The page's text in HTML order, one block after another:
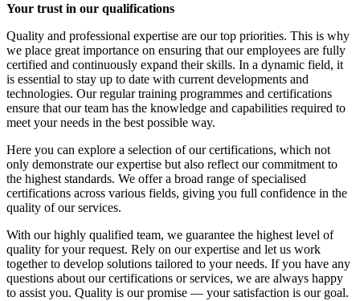
Your trust in our qualifications
Quality and professional expertise are our top priorities. This is why
we place great importance on ensuring that our employees are fully
certified and continuously expand their skills. In a dynamic field, it
is essential to stay up to date with current developments and
technologies. Our regular training programmes and certifications
ensure that our team has the knowledge and capabilities required to
meet your needs in the best possible way.
Here you can explore a selection of our certifications, which not
only demonstrate our expertise but also reflect our commitment to
the highest standards. We offer a broad range of specialised
certifications across various fields, giving you full confidence in the
quality of our services.
With our highly qualified team, we guarantee the highest level of
quality for your request. Rely on our expertise and let us work
together to develop solutions tailored to your needs. If you have any
questions about our certifications or services, we are always happy
to assist you. Quality is our promise — your satisfaction is our goal.